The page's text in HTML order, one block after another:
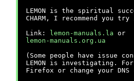
LEMON is the spiritual
CHARM, I recommend you
Link:
lemon-manuals.la or
lemon-manuals.org.ua
(Some people have issue
LEMON is investigating.
Firefox or change your DNS